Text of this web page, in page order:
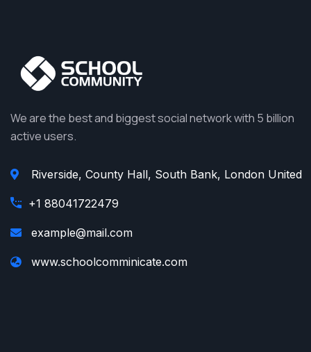
We are the best and biggest social network with 5 billion
active users.
Riverside, County Hall, South Bank, London United
+1 88041722479
example@mail.com
www.schoolcomminicate.com